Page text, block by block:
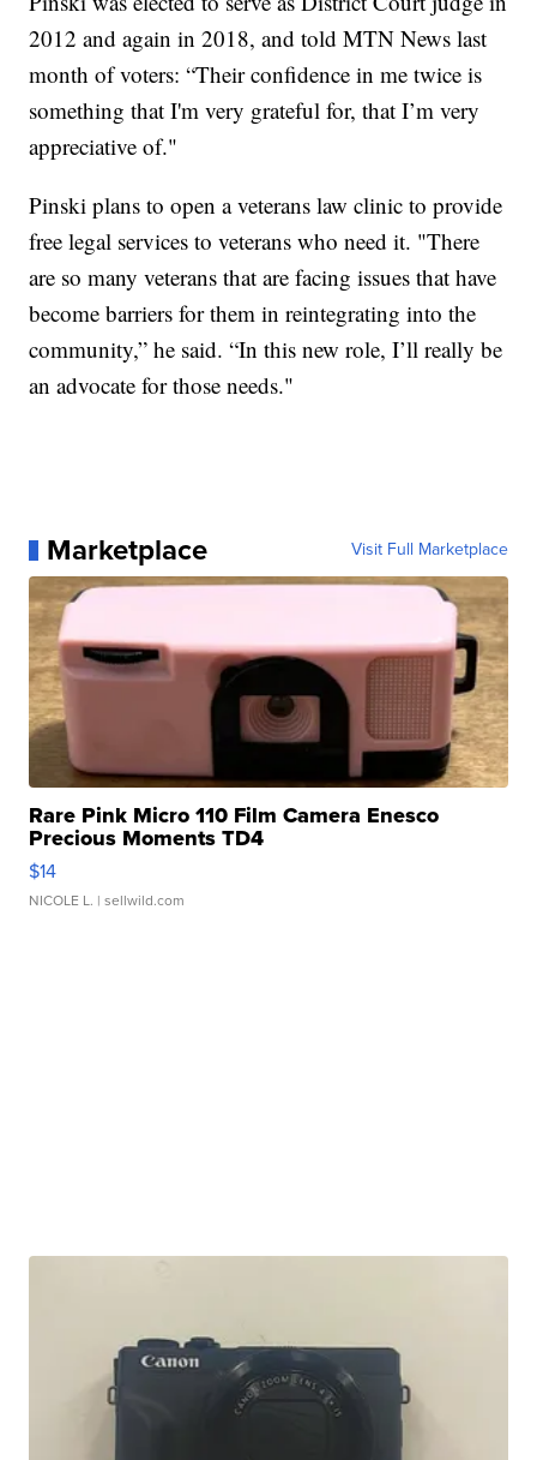
2012 and again in 2018, and told MTN News last
month of voters: “Their confidence in me twice is
something that I'm very grateful for, that I’m very
appreciative of."
Pinski plans to open a veterans law clinic to provide
free legal services to veterans who need it. "There
are so many veterans that are facing issues that have
become barriers for them in reintegrating into the
community,” he said. “In this new role, I’ll really be
an advocate for those needs."
Marketplace Visit Full Marketplace
Rare Pink Micro 110 Film Camera Enesco
Precious Moments TD4
$14
NICOLE L. | sellwild.com